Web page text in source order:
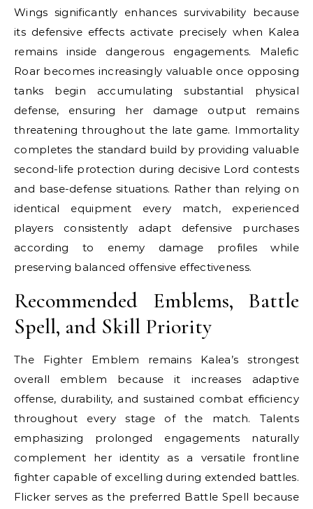
Wings significantly enhances survivability because
its defensive effects activate precisely when Kalea
remains inside dangerous engagements. Malefic
Roar becomes increasingly valuable once opposing
tanks begin accumulating substantial physical
defense, ensuring her damage output remains
threatening throughout the late game. Immortality
completes the standard build by providing valuable
second-life protection during decisive Lord contests
and base-defense situations. Rather than relying on
identical equipment every match, experienced
players consistently adapt defensive purchases
according to enemy damage profiles while
preserving balanced offensive effectiveness.
Recommended Emblems, Battle
Spell, and Skill Priority
The Fighter Emblem remains Kalea’s strongest
overall emblem because it increases adaptive
offense, durability, and sustained combat efficiency
throughout every stage of the match. Talents
emphasizing prolonged engagements naturally
complement her identity as a versatile frontline
fighter capable of excelling during extended battles.
Flicker serves as the preferred Battle Spell because